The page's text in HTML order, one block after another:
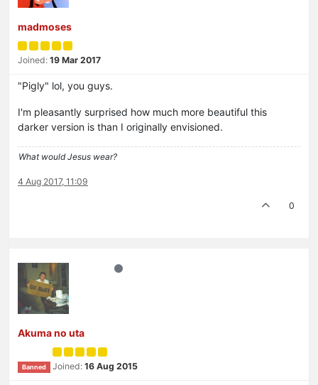
madmoses
Joined: 19 Mar 2017
"Pigly" lol, you guys.
I'm pleasantly surprised how much more beautiful this
darker version is than I originally envisioned.
What would Jesus wear?
4 Aug 2017, 11:09
0
Akuma no uta
Banned Joined: 16 Aug 2015